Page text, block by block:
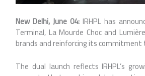
New Delhi, June 04: IRHPL has
Terminal, La Mourde Choc and
brands and reinforcing its
The dual launch reflects IRHPL’s